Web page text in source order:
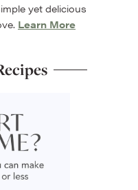
yet delicious
Learn More